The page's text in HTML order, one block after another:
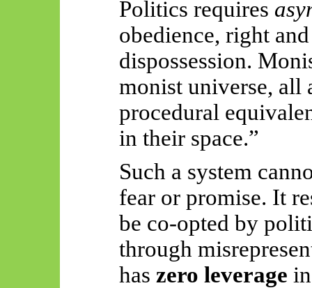
Politics requires
obedience, right
dispossession.
monist universe, all
procedural
in their space.”
Such a system
fear or promise. It
be co-opted by
through
has zero leverage